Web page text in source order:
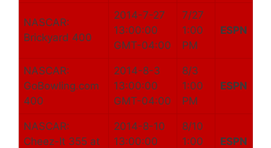
NASCAR:
Brickyard 400
2014-7-27
13:00:00
GMT-04:00
7/27
1:00
PM
ESPN
NASCAR:
GoBowling.com
400
2014-8-3
13:00:00
GMT-04:00
8/3
1:00
PM
ESPN
NASCAR:
Cheez-It 355 at
2014-8-10
13:00:00
8/10
1:00
ESPN